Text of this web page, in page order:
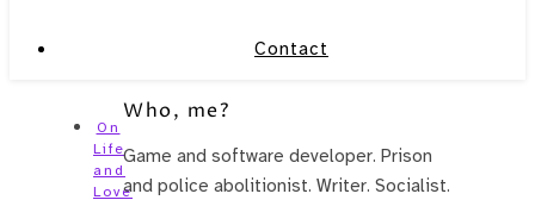
Contact
On
Life
and
Love
Who, me?
Game and software developer. Prison
and police abolitionist. Writer. Socialist.